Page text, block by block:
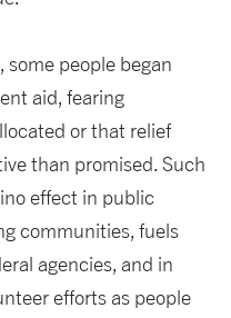
people began
aid, fearing
or that relief
than promised. Such
effect in public
communities, fuels
agencies, and in
efforts as people